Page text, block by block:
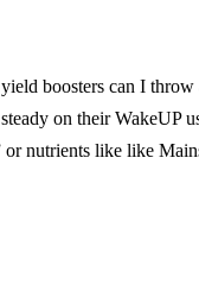
boosters can I throw
on their WakeUP
nutrients like like